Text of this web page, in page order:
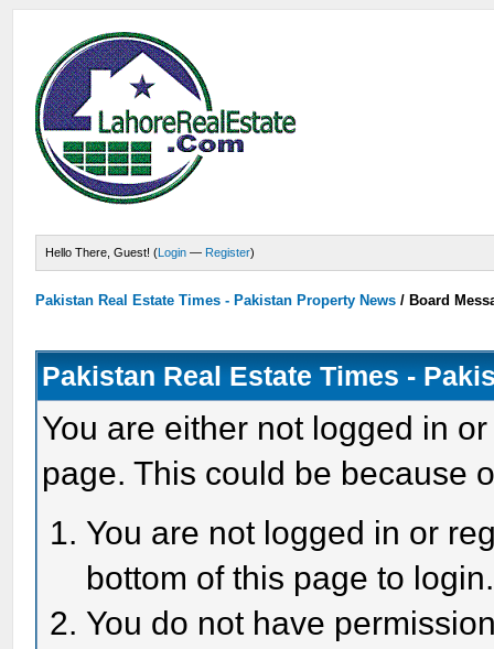
Hello There, Guest! (Login — Register)
Pakistan Real Estate Times - Pakistan Property News/ Board
Pakistan Real Estate Times -
You are either not logged in
page. This could be because
You are not logged in or
bottom of this page to login.
You do not have